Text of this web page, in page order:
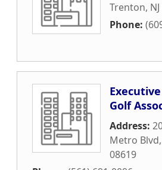
Trenton, NJ
Phone:
Golf
Address:
Metro Blvd,
08619